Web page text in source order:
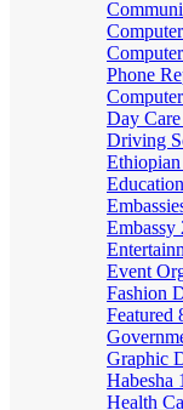
Phone
Day Care
Driving
Education
Embassy
Event
Fashion
Featured
Graphic
Habesha
Health